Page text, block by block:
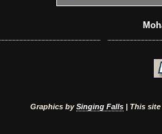
Graphics bySinging Falls | This